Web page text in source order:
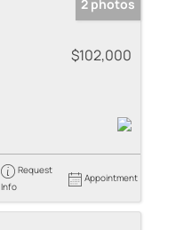
2 photos
$102,000
Request
Info
Appointment